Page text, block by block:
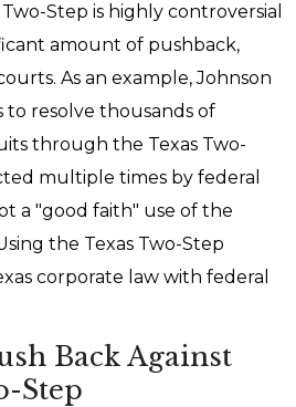
Step is highly controversial
amount of pushback,
As an example, Johnson
to resolve thousands of
through the Texas Two-
multiple times by federal
a "good faith" use of the
the Texas Two-Step
corporate law with federal
Back Against
Step